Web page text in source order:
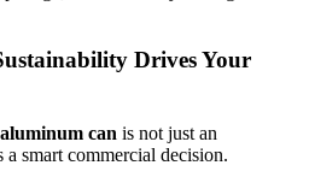
Drives Your
aluminum can is not just an
smart commercial decision.